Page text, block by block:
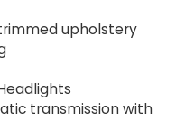
upholstery
transmission with